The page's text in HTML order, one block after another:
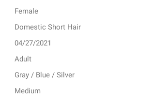
Female
Domestic Short Hair
04/27/2021
Adult
Gray / Blue / Silver
Medium